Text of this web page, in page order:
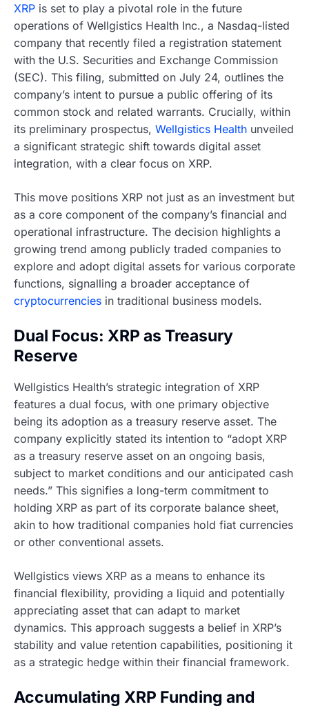
XRP is set to play a pivotal role in the future
operations of Wellgistics Health Inc., a Nasdaq-listed
company that recently filed a registration statement
with the U.S. Securities and Exchange Commission
(SEC). This filing, submitted on July 24, outlines the
company’s intent to pursue a public offering of its
common stock and related warrants. Crucially, within
its preliminary prospectus, Wellgistics Health unveiled
a significant strategic shift towards digital asset
integration, with a clear focus on XRP.
This move positions XRP not just as an investment but
as a core component of the company’s financial and
operational infrastructure. The decision highlights a
growing trend among publicly traded companies to
explore and adopt digital assets for various corporate
functions, signalling a broader acceptance of
cryptocurrencies in traditional business models.
Dual Focus: XRP as Treasury
Reserve
Wellgistics Health’s strategic integration of XRP
features a dual focus, with one primary objective
being its adoption as a treasury reserve asset. The
company explicitly stated its intention to “adopt XRP
as a treasury reserve asset on an ongoing basis,
subject to market conditions and our anticipated cash
needs.” This signifies a long-term commitment to
holding XRP as part of its corporate balance sheet,
akin to how traditional companies hold fiat currencies
or other conventional assets.
Wellgistics views XRP as a means to enhance its
financial flexibility, providing a liquid and potentially
appreciating asset that can adapt to market
dynamics. This approach suggests a belief in XRP’s
stability and value retention capabilities, positioning it
as a strategic hedge within their financial framework.
Accumulating XRP Funding and